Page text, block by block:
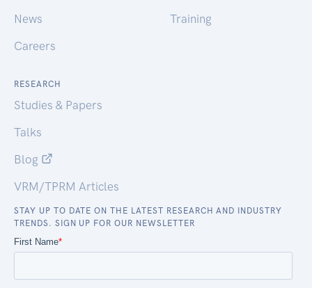
News
Careers
Training
RESEARCH
Studies & Papers
Talks
Blog
VRM/TPRM Articles
STAY UP TO DATE ON THE LATEST RESEARCH AND INDUSTRY
TRENDS. SIGN UP FOR OUR NEWSLETTER